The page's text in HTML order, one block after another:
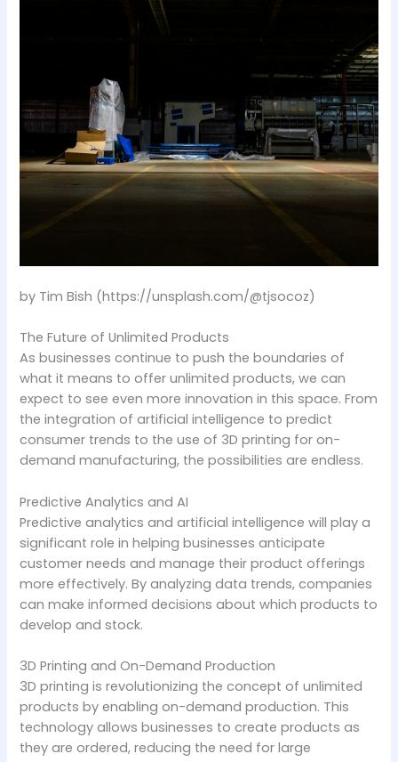
by Tim Bish (https://unsplash.com/@tjsocoz)
The Future of Unlimited Products
As businesses continue to push the boundaries of
what it means to offer unlimited products, we can
expect to see even more innovation in this space. From
the integration of artificial intelligence to predict
consumer trends to the use of 3D printing for on-
demand manufacturing, the possibilities are endless.
Predictive Analytics and AI
Predictive analytics and artificial intelligence will play a
significant role in helping businesses anticipate
customer needs and manage their product offerings
more effectively. By analyzing data trends, companies
can make informed decisions about which products to
develop and stock.
3D Printing and On-Demand Production
3D printing is revolutionizing the concept of unlimited
products by enabling on-demand production. This
technology allows businesses to create products as
they are ordered, reducing the need for large